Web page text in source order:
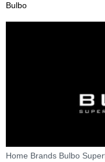
Bulbo
Home Brands Bulbo